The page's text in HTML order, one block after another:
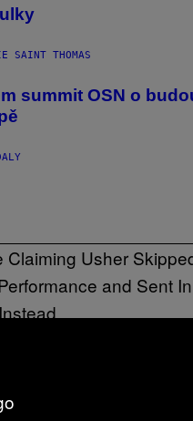
SAINT THOMAS
summit OSN o
Usher
and Sent